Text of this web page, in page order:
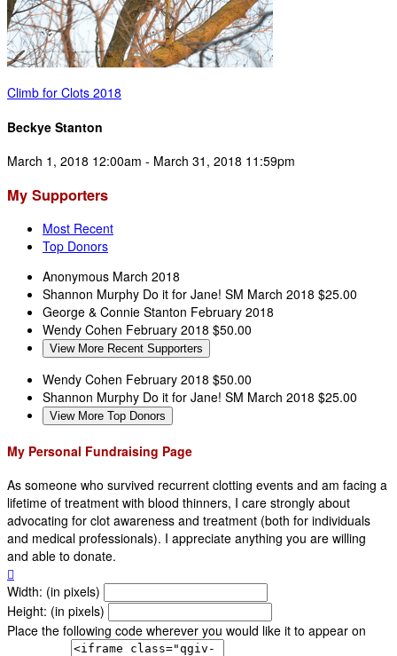
Climb for Clots 2018
Beckye Stanton
March 1, 2018 12:00am - March 31, 2018 11:59pm
My Supporters
Most Recent
Top Donors
Anonymous March 2018
Shannon Murphy Do it for Jane! SM March 2018 $25.00
George & Connie Stanton February 2018
Wendy Cohen February 2018 $50.00
View More Recent Supporters
Wendy Cohen February 2018 $50.00
Shannon Murphy Do it for Jane! SM March 2018 $25.00
View More Top Donors
My Personal Fundraising Page
As someone who survived recurrent clotting events and am facing a
lifetime of treatment with blood thinners, I care strongly about
advocating for clot awareness and treatment (both for individuals
and medical professionals). I appreciate anything you are willing
and able to donate.

Width: (in pixels)
Height: (in pixels)
Place the following code wherever you would like it to appear on